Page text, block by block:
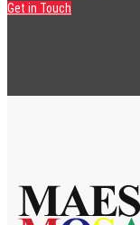
Get in Touch